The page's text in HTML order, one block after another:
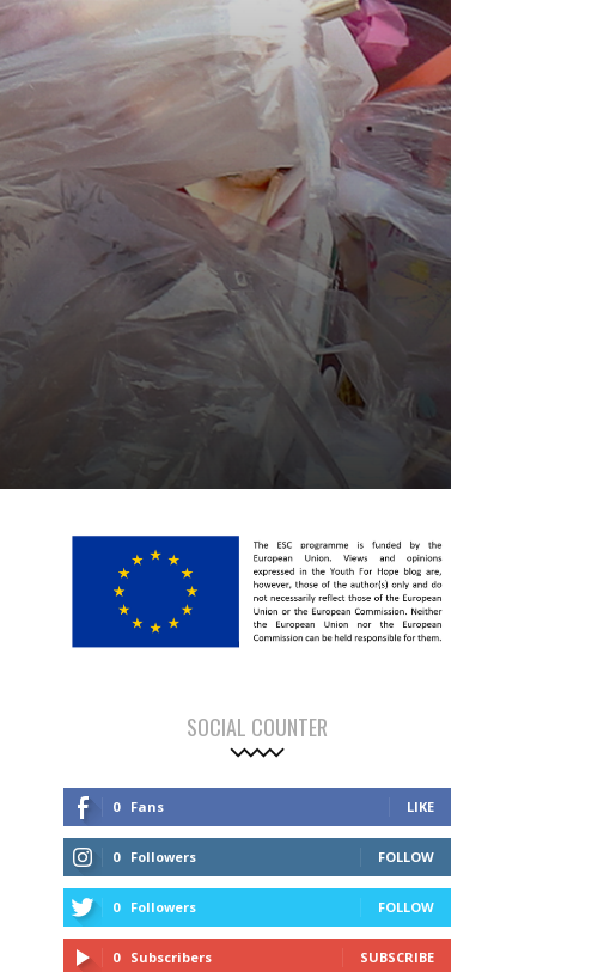
SOCIAL COUNTER
0 Fans LIKE
0 Followers FOLLOW
0 Followers FOLLOW
0 Subscribers SUBSCRIBE